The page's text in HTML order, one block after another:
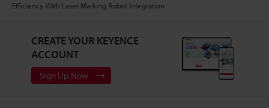
Efficiency With Laser Marking Robot Integration
CREATE YOUR KEYENCE
ACCOUNT
Sign Up Now